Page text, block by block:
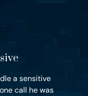
a sensitive
call he was